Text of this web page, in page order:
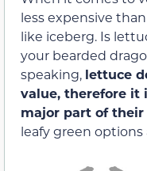
less expensive
like iceberg. Is
your bearded
speaking, lettuce
value, therefore it
major part of their
leafy green options